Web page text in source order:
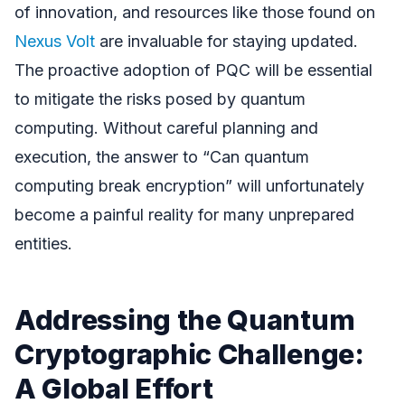
of innovation, and resources like those found on
Nexus Volt are invaluable for staying updated.
The proactive adoption of PQC will be essential
to mitigate the risks posed by quantum
computing. Without careful planning and
execution, the answer to “Can quantum
computing break encryption” will unfortunately
become a painful reality for many unprepared
entities.
Addressing the Quantum
Cryptographic Challenge:
A Global Effort